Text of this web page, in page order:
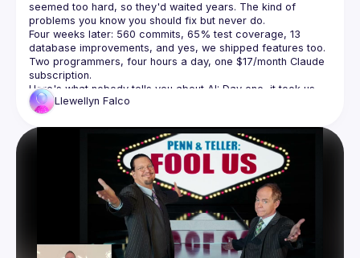
seemed too hard, so they'd waited years. The kind of
Four weeks later: 560 commits, 65% test coverage, 13
database improvements, and yes, we shipped features too.
Two programmers, four hours a day, one $17/month Claude
Here's what nobody tells you about AI: Day one, it took us
eight hours to fix one nullable reference. Week four, I did
fifty in under an hour with five minutes of my time. We didn't
get faster because AI got smarter. We got faster because
we built the infrastructure—scripts, CLIs, knowledge docs—
This is a field report on what's actually possible when you
stop thinking "AI makes me faster" and start thinking "AI lets
CI automatic improvements
Llewellyn Falco